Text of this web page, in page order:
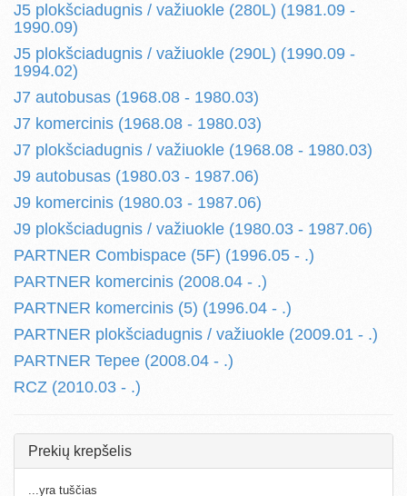
J5 plokšciadugnis / važiuokle (280L) (1981.09 -
1990.09)
J5 plokšciadugnis / važiuokle (290L) (1990.09 -
1994.02)
J7 autobusas (1968.08 - 1980.03)
J7 komercinis (1968.08 - 1980.03)
J7 plokšciadugnis / važiuokle (1968.08 - 1980.03)
J9 autobusas (1980.03 - 1987.06)
J9 komercinis (1980.03 - 1987.06)
J9 plokšciadugnis / važiuokle (1980.03 - 1987.06)
PARTNER Combispace (5F) (1996.05 - .)
PARTNER komercinis (2008.04 - .)
PARTNER komercinis (5) (1996.04 - .)
PARTNER plokšciadugnis / važiuokle (2009.01 - .)
PARTNER Tepee (2008.04 - .)
RCZ (2010.03 - .)
Prekių krepšelis
...yra tuščias